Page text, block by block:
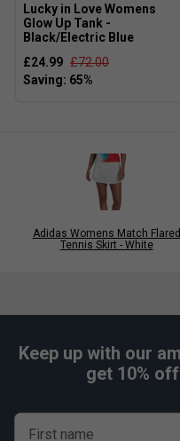
Lucky in Love Womens
Glow Up Tank -
Black/Electric Blue
£24.99 £72.00
Adidas Womens Match Flared
Tennis Skirt - White
Keep up with our
get 10%
First name